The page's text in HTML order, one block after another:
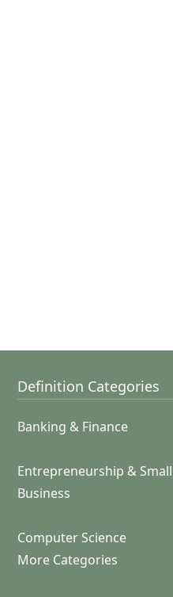
Definition Categories
Banking & Finance
Entrepreneurship & Small
Business
Computer Science
More Categories